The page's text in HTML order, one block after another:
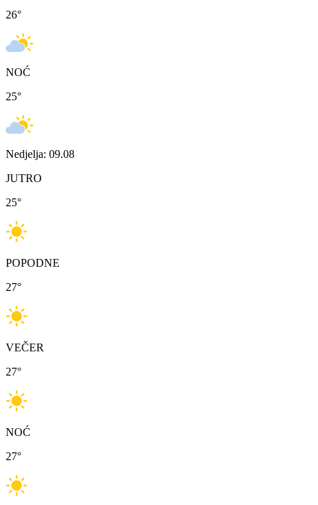
26°
NOĆ
25°
Nedjelja: 09.08
JUTRO
25°
POPODNE
27°
VEČER
27°
NOĆ
27°